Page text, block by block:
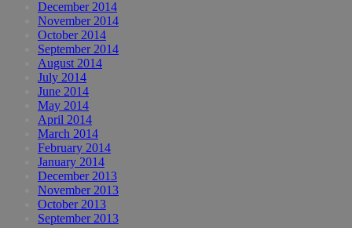
December 2014
November 2014
October 2014
September 2014
August 2014
July 2014
June 2014
May 2014
April 2014
March 2014
February 2014
January 2014
December 2013
November 2013
October 2013
September 2013